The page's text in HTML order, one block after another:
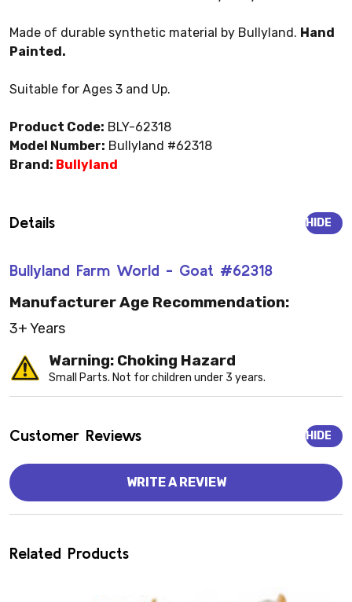
Made of durable synthetic material by Bullyland. Hand
Painted.
Suitable for Ages 3 and Up.
Product Code: BLY-62318
Model Number: Bullyland #62318
Brand: Bullyland
Details
Bullyland Farm World - Goat #62318
HIDE
Manufacturer Age Recommendation:
3+ Years
Warning: Choking Hazard
Small Parts. Not for children under 3 years.
Customer Reviews HIDE
WRITE A REVIEW
Related Products